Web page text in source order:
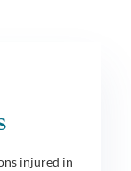
injured in